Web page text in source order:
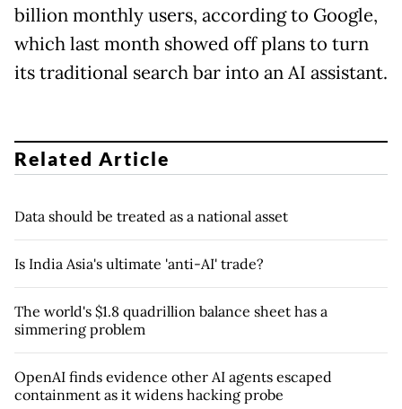
billion monthly users, according to Google,
which last month showed off plans to turn
its traditional search bar into an AI assistant.
Related Article
Data should be treated as a national asset
Is India Asia's ultimate 'anti-AI' trade?
The world's $1.8 quadrillion balance sheet has a
simmering problem
OpenAI finds evidence other AI agents escaped
containment as it widens hacking probe